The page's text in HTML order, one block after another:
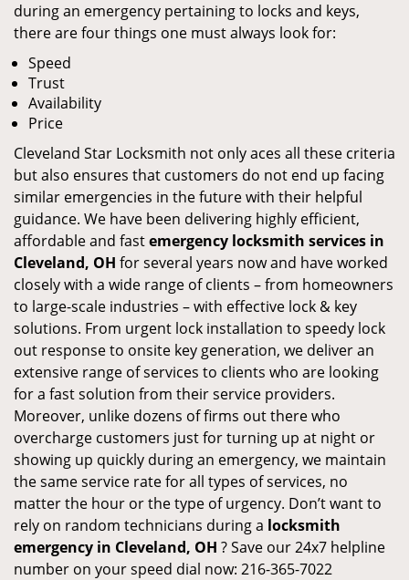
during an emergency pertaining to locks and keys,
there are four things one must always look for:
Speed
Trust
Availability
Price
Cleveland Star Locksmith not only aces all these criteria
but also ensures that customers do not end up facing
similar emergencies in the future with their helpful
guidance. We have been delivering highly efficient,
affordable and fastemergency locksmith services in
Cleveland, OH for several years now and have worked
closely with a wide range of clients – from homeowners
to large-scale industries – with effective lock & key
solutions. From urgent lock installation to speedy lock
out response to onsite key generation, we deliver an
extensive range of services to clients who are looking
for a fast solution from their service providers.
Moreover, unlike dozens of firms out there who
overcharge customers just for turning up at night or
showing up quickly during an emergency, we maintain
the same service rate for all types of services, no
matter the hour or the type of urgency. Don’t want to
rely on random technicians during a locksmith
emergency in Cleveland, OH ? Save our 24x7 helpline
number on your speed dial now: 216-365-7022